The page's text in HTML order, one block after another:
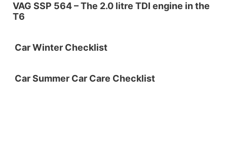
VAG SSP 564 – The 2.0 litre TDI engine in the
T6
Car Winter Checklist
Car Summer Car Care Checklist